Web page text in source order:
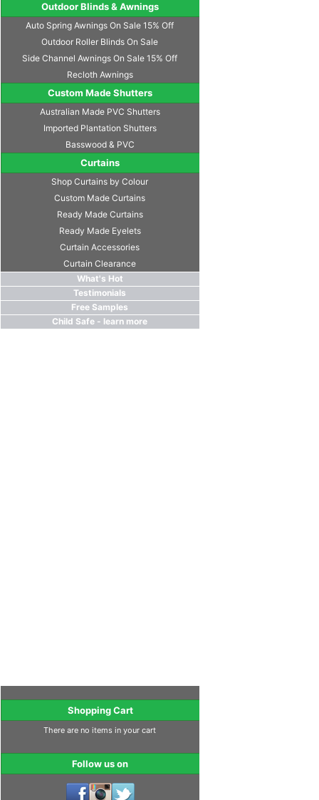
Outdoor Blinds & Awnings
Auto Spring Awnings On Sale 15% Off
Outdoor Roller Blinds On Sale
Side Channel Awnings On Sale 15% Off
Recloth Awnings
Custom Made Shutters
Australian Made PVC Shutters
Imported Plantation Shutters
Basswood & PVC
Curtains
Shop Curtains by Colour
Custom Made Curtains
Ready Made Curtains
Ready Made Eyelets
Curtain Accessories
Curtain Clearance
What's Hot
Testimonials
Free Samples
Child Safe - learn more
Shopping Cart
There are no items in your cart
Follow us on